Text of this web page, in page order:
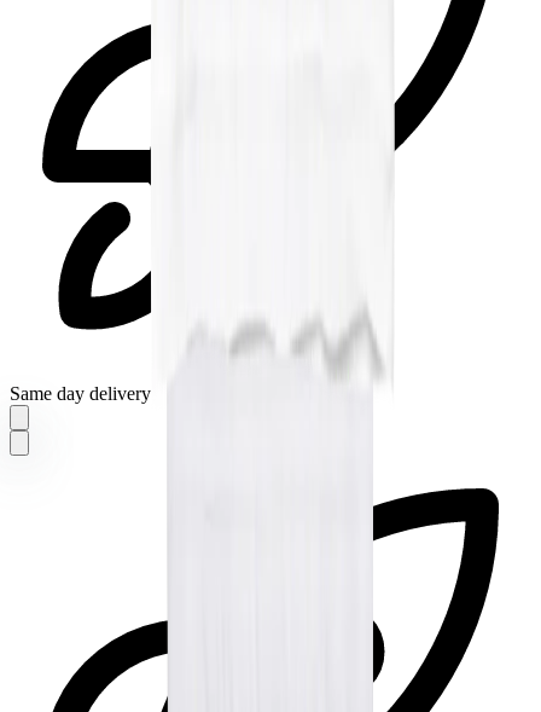
Same day delivery